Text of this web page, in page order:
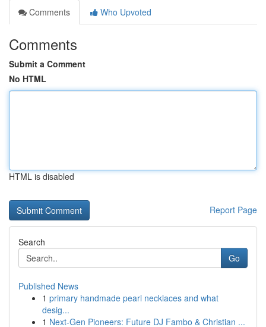
Comments
Who Upvoted
Comments
Submit a Comment
No HTML
HTML is disabled
Report Page
Search
Go
Published News
1 primary handmade pearl necklaces and what
desig...
1 Next-Gen Pioneers: Future DJ Fambo & Christian ...